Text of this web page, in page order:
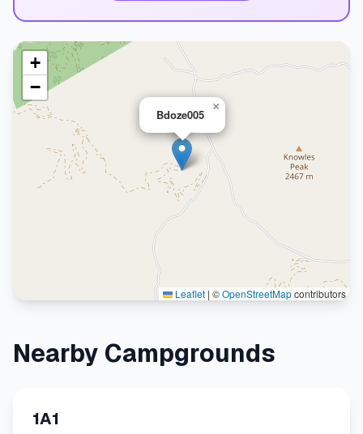
Bdoze005
×
+
−
Leaflet | ©OpenStreetMapcontributors
Nearby Campgrounds
1A1